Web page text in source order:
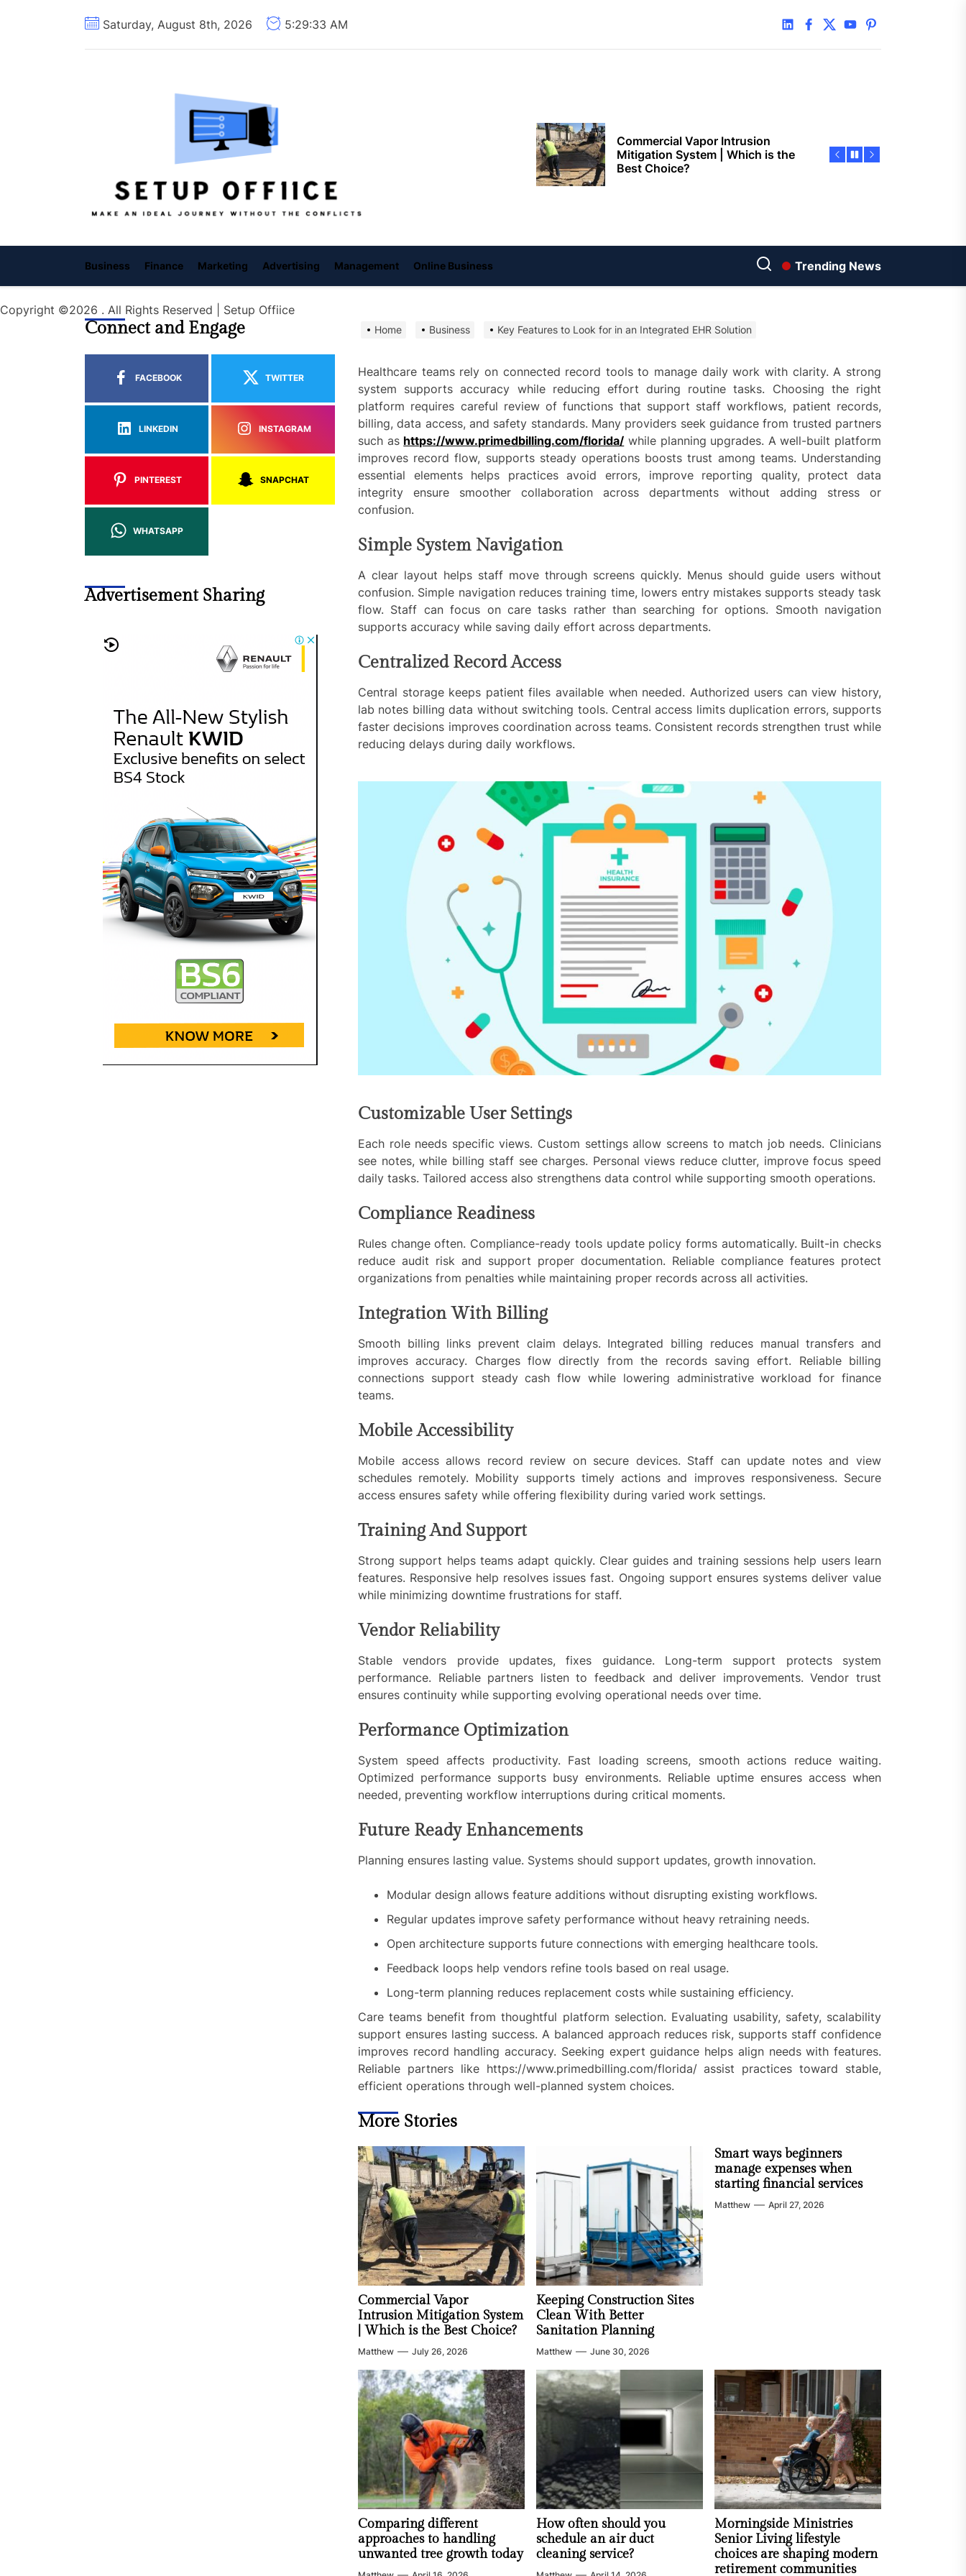
Saturday, August 8th, 2026 5:29:34 AM linkedinfacebook
twitteryoutubepinterest
Keeping Construction Sites
Clean With Better Sanitation
Planning
Comparing different approaches
to handling unwanted tree
Need Faster Token Distribution?
Commercial Vapor Intrusion
Mitigation System | Which is the
Best Choice?
Keeping Construction Sites
Clean With Better Sanitation
Planning
expenses when starting financial
Comparing different approaches
to handling unwanted tree
growth today
Business Finance Marketing Advertising Management Online Business Trending News
Copyright ©2026 . All Rights Reserved | Setup Offiice
Home Business Key Features to Look for in an Integrated EHR Solution
Healthcare teams rely on connected record tools to manage daily work with clarity. A strong
system supports accuracy while reducing effort during routine tasks. Choosing the right
platform requires careful review of functions that support staff workflows, patient records,
billing, data access, and safety standards. Many providers seek guidance from trusted partners
such as https://www.primedbilling.com/florida/ while planning upgrades. A well-built platform
improves record flow, supports steady operations boosts trust among teams. Understanding
essential elements helps practices avoid errors, improve reporting quality, protect data
integrity ensure smoother collaboration across departments without adding stress or
confusion.
Simple System Navigation
A clear layout helps staff move through screens quickly. Menus should guide users without
confusion. Simple navigation reduces training time, lowers entry mistakes supports steady task
flow. Staff can focus on care tasks rather than searching for options. Smooth navigation
supports accuracy while saving daily effort across departments.
Centralized Record Access
Central storage keeps patient files available when needed. Authorized users can view history,
lab notes billing data without switching tools. Central access limits duplication errors, supports
faster decisions improves coordination across teams. Consistent records strengthen trust while
reducing delays during daily workflows.
Customizable User Settings
Each role needs specific views. Custom settings allow screens to match job needs. Clinicians
see notes, while billing staff see charges. Personal views reduce clutter, improve focus speed
daily tasks. Tailored access also strengthens data control while supporting smooth operations.
Compliance Readiness
Rules change often. Compliance-ready tools update policy forms automatically. Built-in checks
reduce audit risk and support proper documentation. Reliable compliance features protect
organizations from penalties while maintaining proper records across all activities.
Integration With Billing
Smooth billing links prevent claim delays. Integrated billing reduces manual transfers and
improves accuracy. Charges flow directly from the records saving effort. Reliable billing
connections support steady cash flow while lowering administrative workload for finance
teams.
Mobile Accessibility
Mobile access allows record review on secure devices. Staff can update notes and view
schedules remotely. Mobility supports timely actions and improves responsiveness. Secure
access ensures safety while offering flexibility during varied work settings.
Training And Support
Strong support helps teams adapt quickly. Clear guides and training sessions help users learn
features. Responsive help resolves issues fast. Ongoing support ensures systems deliver value
while minimizing downtime frustrations for staff.
Vendor Reliability
Stable vendors provide updates, fixes guidance. Long-term support protects system
performance. Reliable partners listen to feedback and deliver improvements. Vendor trust
ensures continuity while supporting evolving operational needs over time.
Performance Optimization
System speed affects productivity. Fast loading screens, smooth actions reduce waiting.
Optimized performance supports busy environments. Reliable uptime ensures access when
needed, preventing workflow interruptions during critical moments.
Future Ready Enhancements
Planning ensures lasting value. Systems should support updates, growth innovation.
Modular design allows feature additions without disrupting existing workflows.
Regular updates improve safety performance without heavy retraining needs.
Open architecture supports future connections with emerging healthcare tools.
Feedback loops help vendors refine tools based on real usage.
Long-term planning reduces replacement costs while sustaining efficiency.
Care teams benefit from thoughtful platform selection. Evaluating usability, safety, scalability
support ensures lasting success. A balanced approach reduces risk, supports staff confidence
improves record handling accuracy. Seeking expert guidance helps align needs with features.
Reliable partners like https://www.primedbilling.com/florida/ assist practices toward stable,
efficient operations through well-planned system choices.
More Stories
Commercial Vapor
Intrusion Mitigation System
| Which is the Best Choice?
Matthew July 26, 2026
Keeping Construction Sites
Clean With Better
Sanitation Planning
Matthew June 30, 2026
Smart ways beginners
manage expenses when
starting financial services
Matthew April 27, 2026
Comparing different
approaches to handling
unwanted tree growth today
How often should you
schedule an air duct
cleaning service?
Morningside Ministries
Senior Living lifestyle
choices are shaping modern
retirement communities
Connect and Engage
FACEBOOK TWITTER
LINKEDIN INSTAGRAM
PINTEREST SNAPCHAT
WHATSAPP
Advertisement Sharing